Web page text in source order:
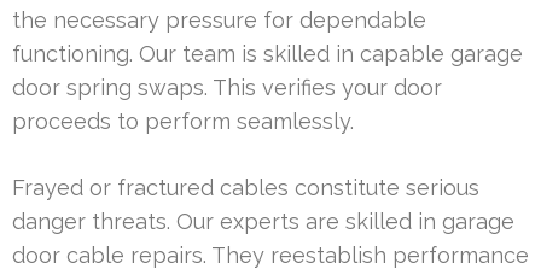
the necessary pressure for dependable
functioning. Our team is skilled in capable garage
door spring swaps. This verifies your door
proceeds to perform seamlessly.
Frayed or fractured cables constitute serious
danger threats. Our experts are skilled in garage
door cable repairs. They reestablish performance